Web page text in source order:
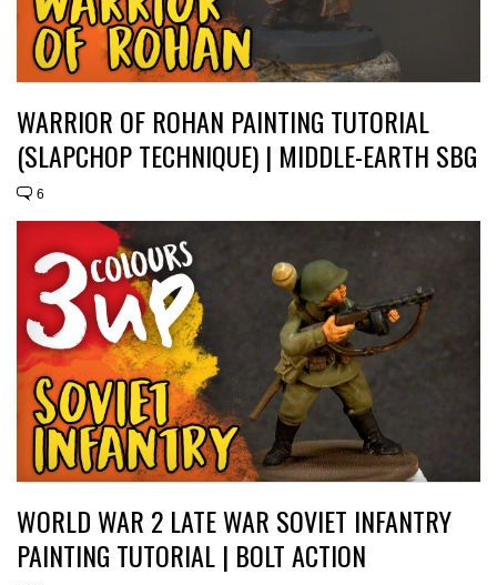
WARRIOR OF ROHAN PAINTING TUTORIAL
(SLAPCHOP TECHNIQUE) | MIDDLE-EARTH SBG
6
WORLD WAR 2 LATE WAR SOVIET INFANTRY
PAINTING TUTORIAL | BOLT ACTION